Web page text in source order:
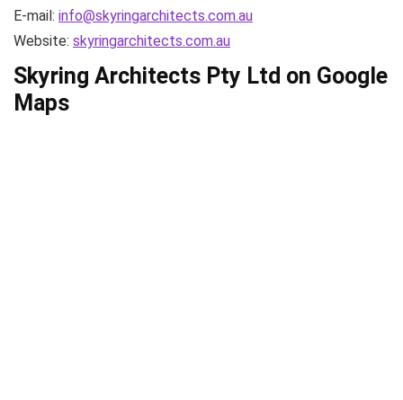
E-mail: info@skyringarchitects.com.au
Website: skyringarchitects.com.au
Skyring Architects Pty Ltd on Google
Maps